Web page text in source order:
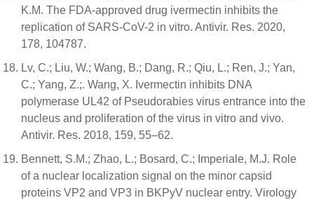
K.M. The FDA-approved drug ivermectin inhibits the
replication of SARS-CoV-2 in vitro. Antivir. Res. 2020,
178, 104787.
Lv, C.; Liu, W.; Wang, B.; Dang, R.; Qiu, L.; Ren, J.; Yan,
C.; Yang, Z.;. Wang, X. Ivermectin inhibits DNA
polymerase UL42 of Pseudorabies virus entrance into the
nucleus and proliferation of the virus in vitro and vivo.
Antivir. Res. 2018, 159, 55–62.
Bennett, S.M.; Zhao, L.; Bosard, C.; Imperiale, M.J. Role
of a nuclear localization signal on the minor capsid
proteins VP2 and VP3 in BKPyV nuclear entry. Virology